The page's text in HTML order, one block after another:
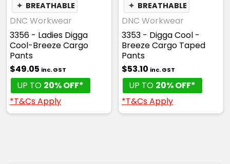
✦ BREATHABLE
DNC Workwear
3356 - Ladies Digga
Cool-Breeze Cargo
Pants
$49.05 inc. GST
UP TO 20% OFF*
*T&Cs Apply
✦ BREATHABLE
DNC Workwear
3353 - Digga Cool -
Breeze Cargo Taped
Pants
$53.10 inc. GST
UP TO 20% OFF*
*T&Cs Apply